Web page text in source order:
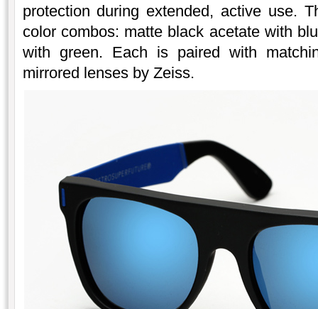
protection during extended, active use.
color combos: matte black acetate with
with green. Each is paired with
mirrored lenses by Zeiss.